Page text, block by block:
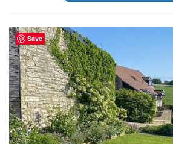
Save